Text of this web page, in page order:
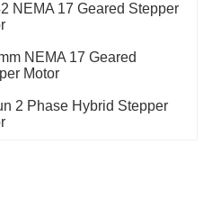
NEMA 17 Geared Stepper
NEMA 17 Geared
Motor
2 Phase Hybrid Stepper